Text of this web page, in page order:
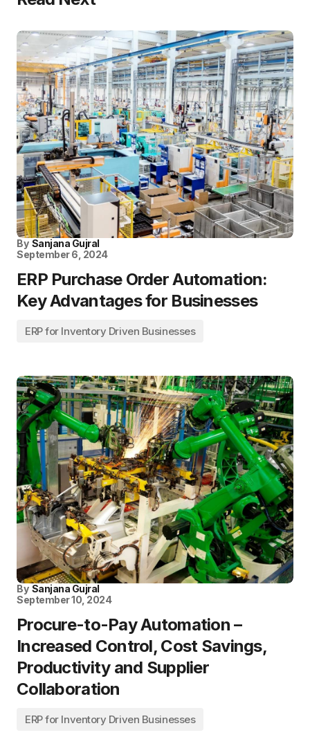
By Sanjana Gujral
September 6, 2024
ERP Purchase Order Automation:
Key Advantages for Businesses
ERP for Inventory Driven Businesses
By Sanjana Gujral
September 10, 2024
Procure-to-Pay Automation –
Increased Control, Cost Savings,
Productivity and Supplier
Collaboration
ERP for Inventory Driven Businesses